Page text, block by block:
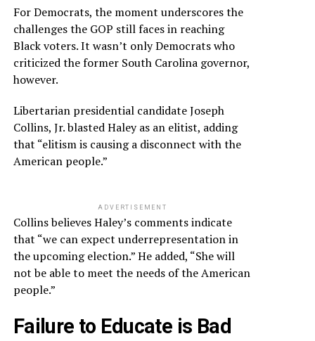
For Democrats, the moment underscores the
challenges the GOP still faces in reaching
Black voters. It wasn’t only Democrats who
criticized the former South Carolina governor,
however.
Libertarian presidential candidate Joseph
Collins, Jr. blasted Haley as an elitist, adding
that “elitism is causing a disconnect with the
American people.”
ADVERTISEMENT
Collins believes Haley’s comments indicate
that “we can expect underrepresentation in
the upcoming election.” He added, “She will
not be able to meet the needs of the American
people.”
Failure to Educate is Bad